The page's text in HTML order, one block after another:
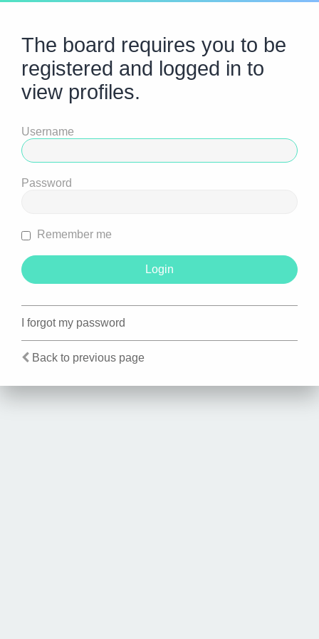
The board requires you to be
registered and logged in to
view profiles.
Username
Password
Remember me
I forgot my password
Back to previous page